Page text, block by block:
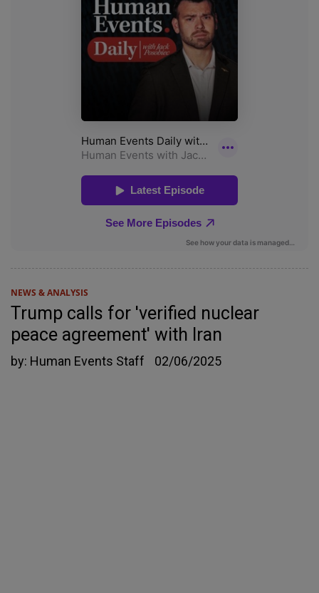
NEWS & ANALYSIS
Trump calls for 'verified nuclear
peace agreement' with Iran
by: Human Events Staff 02/06/2025